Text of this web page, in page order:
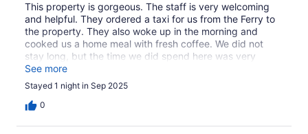
This property is gorgeous. The staff is very welcoming
and helpful. They ordered a taxi for us from the Ferry to
the property. They also woke up in the morning and
cooked us a home meal with fresh coffee. We did not
stay long, but the time we did spend here was very
comfortable.
See more
Stayed 1 night in Sep 2025
0